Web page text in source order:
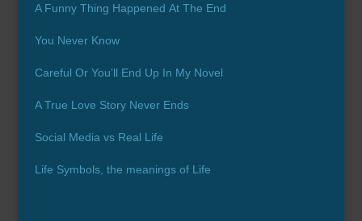
A Funny Thing Happened At The End
You Never Know
Careful Or You’ll End Up In My Novel
A True Love Story Never Ends
Social Media vs Real Life
Life Symbols, the meanings of Life